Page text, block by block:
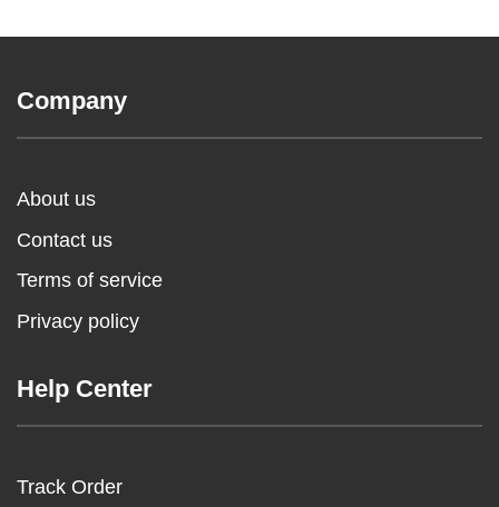
Company
About us
Contact us
Terms of service
Privacy policy
Help Center
Track Order